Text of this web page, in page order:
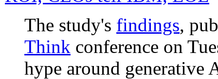
The study's findings,
Think conference on
hype around generative